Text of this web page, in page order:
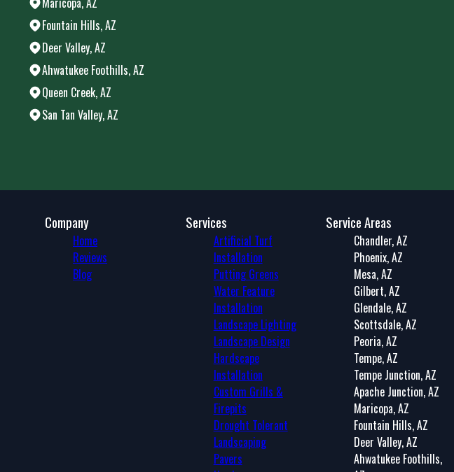
Fountain Hills, AZ
Deer Valley, AZ
Ahwatukee Foothills, AZ
Queen Creek, AZ
San Tan Valley, AZ
Glendale, AZ
Scottsdale, AZ
Tempe Junction, AZ
Company
Home
Reviews
Blog
Services
Artificial Turf
Installation
Putting Greens
Water Feature
Installation
Landscape Lighting
Landscape Design
Hardscape
Installation
Custom Grills &
Firepits
Drought Tolerant
Landscaping
Pavers
Service Areas
Chandler, AZ
Phoenix, AZ
Mesa, AZ
Gilbert, AZ
Glendale, AZ
Scottsdale, AZ
Peoria, AZ
Tempe, AZ
Tempe Junction, AZ
Apache Junction, AZ
Maricopa, AZ
Fountain Hills, AZ
Deer Valley, AZ
Ahwatukee Foothills,